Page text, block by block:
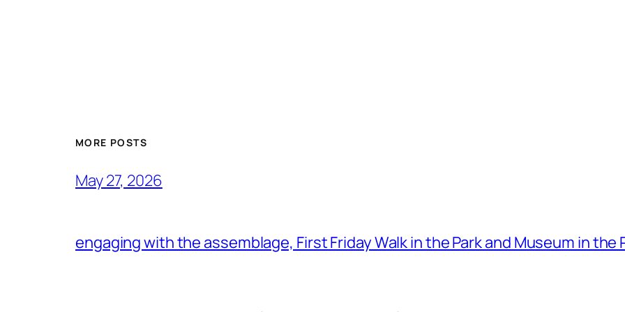
MORE POSTS
May 27, 2026
engaging with the assemblage, First Friday Walk in the Park and Museum in the